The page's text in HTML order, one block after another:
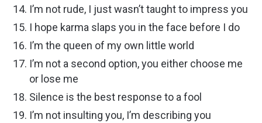
I’m not rude, I just wasn’t taught to impress you
I hope karma slaps you in the face before I do
I’m the queen of my own little world
I’m not a second option, you either choose me
or lose me
Silence is the best response to a fool
I’m not insulting you, I’m describing you